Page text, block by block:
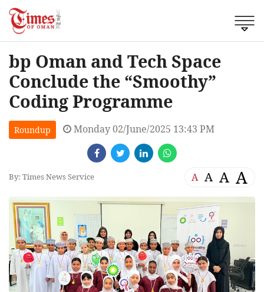
bp Oman and Tech Space
Conclude the “Smoothy”
Coding Programme
Roundup Monday 02/June/2025 13:43 PM
By: Times News Service A A A A